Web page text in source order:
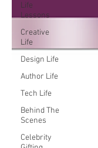
Life
Lessons
Creative
Life
Design Life
Author Life
Tech Life
Behind The
Scenes
Celebrity